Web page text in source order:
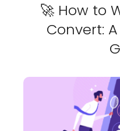
🚀 How to
Convert: